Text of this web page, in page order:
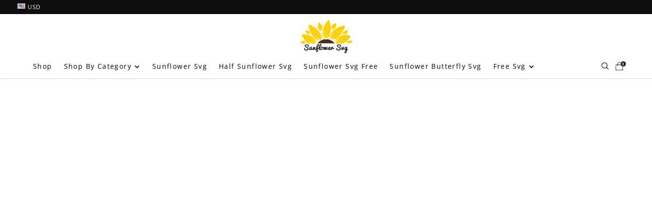
USD
Shop Shop By Category Sunflower Svg Half Sunflower Svg Sunflower Svg Free Sunflower Butterfly Svg Free Svg 0